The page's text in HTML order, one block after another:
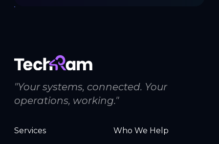
"Your systems, connected. Your
operations, working."
Services Who We Help